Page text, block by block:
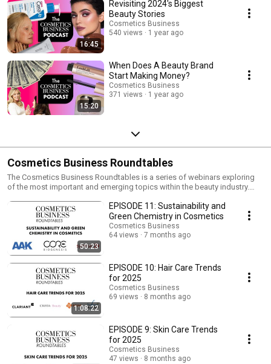
eimear@hpcimedia.com
16:45
Revisiting 2024's Biggest
Beauty Stories
Cosmetics Business
540 views
1 year ago
15:20
When Does A Beauty Brand
Start Making Money?
Cosmetics Business
371 views
1 year ago
Cosmetics Business Roundtables
The Cosmetics Business Roundtables is a series of webinars exploring
of the most important and emerging topics within the beauty industry.
business-roundtables
50:23
EPISODE 11: Sustainability and
Green Chemistry in Cosmetics
Cosmetics Business
64 views
7 months ago
1:08:22
EPISODE 10: Hair Care Trends
for 2025
Cosmetics Business
69 views
8 months ago
EPISODE 9: Skin Care Trends
for 2025
Cosmetics Business
47 views
8 months ago